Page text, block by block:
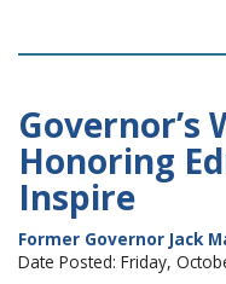
Governor’s
Honoring
Inspire
Former Governor Jack
Date Posted: Friday,